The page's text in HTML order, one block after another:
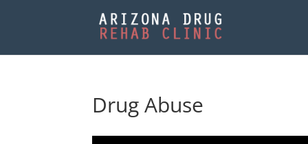
Drug Abuse